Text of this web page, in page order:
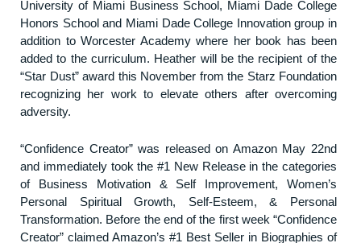
University of Miami Business School, Miami Dade College
Honors School and Miami Dade College Innovation group in
addition to Worcester Academy where her book has been
added to the curriculum. Heather will be the recipient of the
“Star Dust” award this November from the Starz Foundation
recognizing her work to elevate others after overcoming
adversity.
“Confidence Creator” was released on Amazon May 22nd
and immediately took the #1 New Release in the categories
of Business Motivation & Self Improvement, Women’s
Personal Spiritual Growth, Self-Esteem, & Personal
Transformation. Before the end of the first week “Confidence
Creator” claimed Amazon’s #1 Best Seller in Biographies of